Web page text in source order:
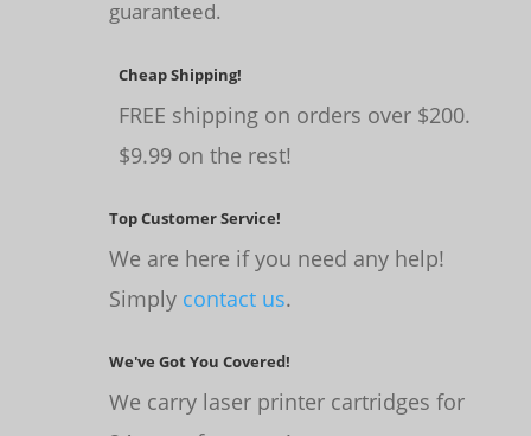
guaranteed.
Cheap Shipping!
FREE shipping on orders over $200.
$9.99 on the rest!
Top Customer Service!
We are here if you need any help!
Simply contact us.
We've Got You Covered!
We carry laser printer cartridges for